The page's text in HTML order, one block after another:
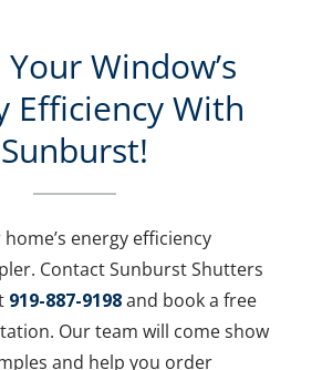
Window’s
Efficiency With
Sunburst!
energy efficiency
Contact Sunburst Shutters
919-887-9198and book a free
Our team will come show
and help you order